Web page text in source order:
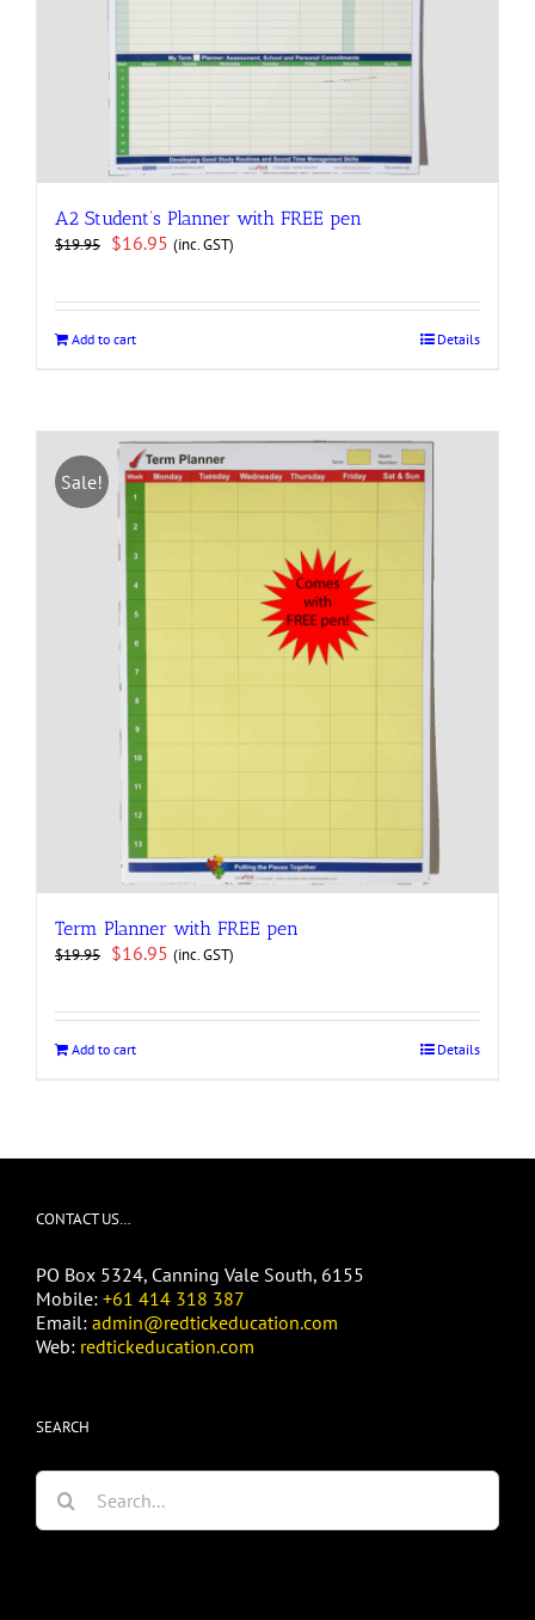
A2 Student’s Planner with FREE pen
$19.95 Original
$19.95.
$16.95 Current
$16.95.
(inc. GST)
Add to cart Details
Sale!
Term Planner with FREE pen
$19.95 Original
$19.95.
$16.95 Current
$16.95.
(inc. GST)
Add to cart Details
CONTACT US…
PO Box 5324, Canning Vale South, 6155
Mobile: +61 414 318 387
Email: admin@redtickeducation.com
Web: redtickeducation.com
SEARCH
Search
for: